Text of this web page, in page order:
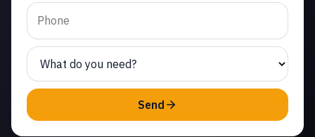
from licensed local
technicians.
(747) 219-0339
Send